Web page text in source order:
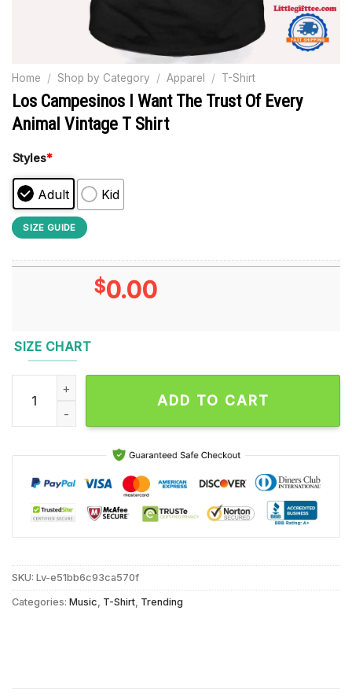
Home / Shop by Category / Apparel / T-Shirt
Los Campesinos I Want The Trust Of Every
Animal Vintage T Shirt
Styles*
Adult Kid
SIZE GUIDE
$0.00
SIZE CHART
Los Campesinos I Want The Trust Of Every Animal Vintage
ADD TO CART
SKU: Lv-e51bb6c93ca570f
Categories: Music T-Shirt Trending